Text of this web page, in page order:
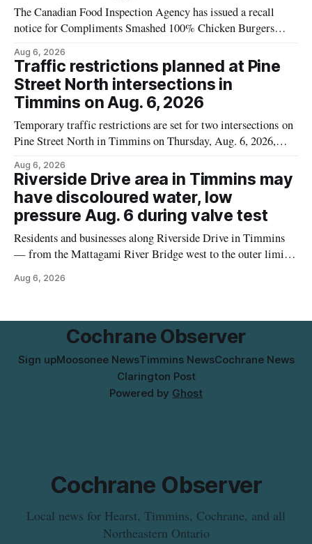
The Canadian Food Inspection Agency has issued a recall
notice for Compliments Smashed 100% Chicken Burgers
the label. The recall covers 680 g packages (8 x 85 g) with
UPC 0 55742 58333 5 and codes BB 2027-JA-06 and
Aug 6, 2026
Traffic restrictions planned at Pine
Street North intersections in
Timmins on Aug. 6, 2026
Temporary traffic restrictions are set for two intersections on
Pine Street North in Timmins on Thursday, Aug. 6, 2026,
scheduled to work at Sixth Avenue and Pine Street North
from 6 to 9 a.m., and at Fifth Avenue and
Aug 6, 2026
Riverside Drive area in Timmins may
have discoloured water, low
pressure Aug. 6 during valve test
Residents and businesses along Riverside Drive in Timmins
— from the Mattagami River Bridge west to the outer limits
rust-coloured tap water and/or low water pressure on
during a water valve
Aug 6, 2026
Cochrane Observer
Sign upMoosonee NewsTimmins NewsCochrane News
Clarington Post
Powered by Ghost
Cochrane Observer
Local news for Hearst, Timmins, Cochrane, and all
Northeastern Ontario